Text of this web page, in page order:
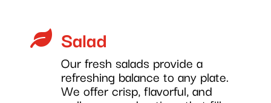
 Salad
Our fresh salads provide a
refreshing balance to any plate.
We offer crisp, flavorful, and